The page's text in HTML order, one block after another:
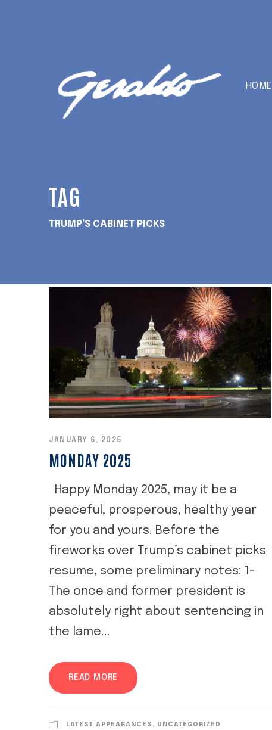
HOME
TAG
TRUMP’S CABINET PICKS
JANUARY 6, 2025
MONDAY 2025
Happy Monday 2025, may it be a
peaceful, prosperous, healthy year
for you and yours. Before the
fireworks over Trump’s cabinet picks
resume, some preliminary notes: 1-
The once and former president is
absolutely right about sentencing in
the lame...
READ MORE
LATEST APPEARANCES , UNCATEGORIZED